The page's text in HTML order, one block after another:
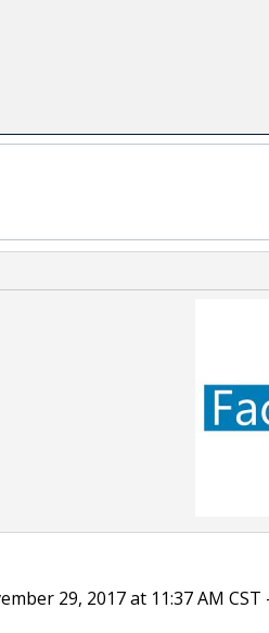
29, 2017 at 11:37 AM